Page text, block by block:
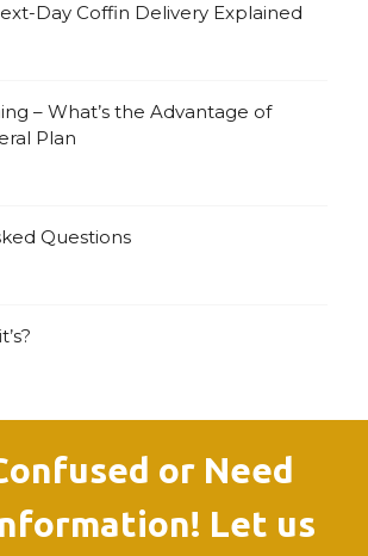
Day Coffin Delivery Explained
– What’s the Advantage of
Plan
Questions
or Need
Let us